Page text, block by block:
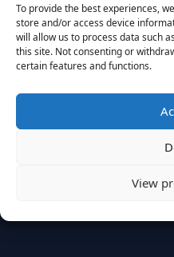
To provide the best experiences,
store and/or access device
will allow us to process data such
this site. Not consenting or
certain features and functions.
View
other companies on the
June 28, 2016
Categories